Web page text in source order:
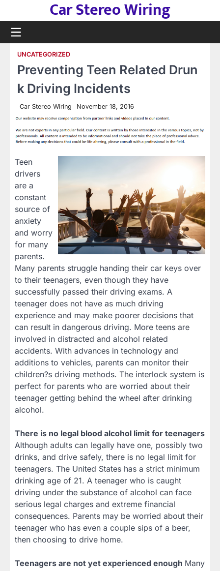
content
Car Stereo Wiring
UNCATEGORIZED
Preventing Teen Related Drun
k Driving Incidents
Car Stereo Wiring November 18, 2016
Teen
drivers
are a
constant
source of
anxiety
and worry
for many
parents.
Many parents struggle handing their car keys over
to their teenagers, even though they have
successfully passed their driving exams. A
teenager does not have as much driving
experience and may make poorer decisions that
can result in dangerous driving. More teens are
involved in distracted and alcohol related
accidents. With advances in technology and
additions to vehicles, parents can monitor their
children?s driving methods. The interlock system is
perfect for parents who are worried about their
teenager getting behind the wheel after drinking
alcohol.
There is no legal blood alcohol limit for teenagers
Although adults can legally have one, possibly two
drinks, and drive safely, there is no legal limit for
teenagers. The United States has a strict minimum
drinking age of 21. A teenager who is caught
driving under the substance of alcohol can face
serious legal charges and extreme financial
consequences. Parents may be worried about their
teenager who has even a couple sips of a beer,
then choosing to drive home.
Teenagers are not yet experienced enough Many